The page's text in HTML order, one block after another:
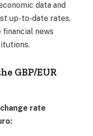
data and
up-to-date rates,
financial news
GBP/EUR
rate